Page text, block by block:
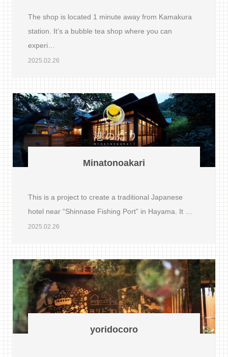
The shop is located 1 minute away from Kamakura
station. It’s a bubble tea shop where you can
experi…
2025.02.26
Minatonoakari
This is a project to create a traditional Japanese
hotel near “Shinnase Fishing Port” in Hayama. It …
2025.02.26
yoridocoro